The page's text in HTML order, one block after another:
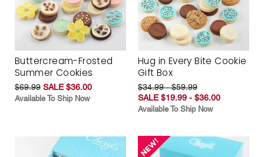
Buttercream-Frosted
Summer Cookies
$69.99 SALE $36.00
Available To Ship Now
Hug in Every Bite Cookie
Gift Box
$34.99 - $59.99
SALE $19.99 - $36.00
Available To Ship Now